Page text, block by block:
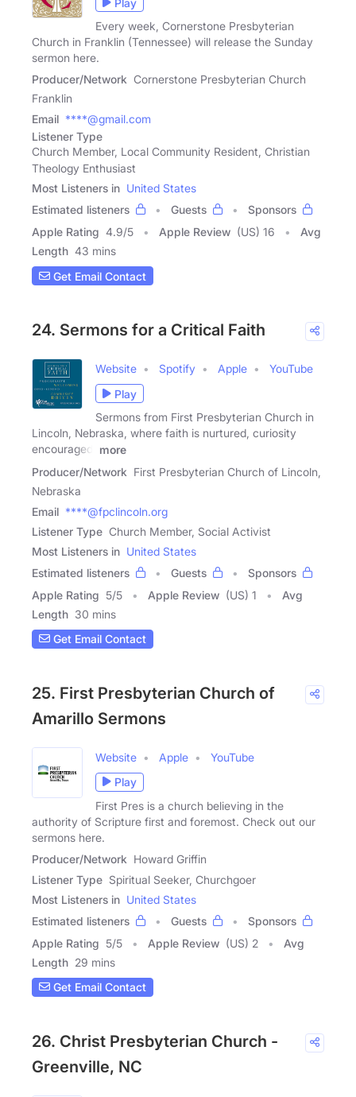
Every week, Cornerstone Presbyterian
Church in Franklin (Tennessee) will release the Sunday
sermon here.
Producer/Network Cornerstone Presbyterian Church
Franklin
Email ****@gmail.com
Listener Type
Church Member, Local Community Resident, Christian
Theology Enthusiast
Most Listeners in United States
Estimated listeners
Guests
Sponsors
Apple Rating 4.9/5 Apple Review (US) 16
Avg
Length 43 mins
Get Email Contact
24. Sermons for a Critical Faith
Website Spotify Apple
YouTube
Play
Sermons from First Presbyterian Church in
Lincoln, Nebraska, where faith is nurtured, curiosity
encouraged,
more
Producer/Network First Presbyterian Church of Lincoln,
Nebraska
Email ****@fpclincoln.org
Listener Type Church Member, Social Activist
Most Listeners in United States
Estimated listeners
Guests
Sponsors
Apple Rating 5/5 Apple Review (US) 1
Avg
Length 30 mins
Get Email Contact
25. First Presbyterian Church of
Amarillo Sermons
Website Apple
YouTube
Play
First Pres is a church believing in the
authority of Scripture first and foremost. Check out our
sermons here.
Producer/Network Howard Griffin
Listener Type Spiritual Seeker, Churchgoer
Most Listeners in United States
Estimated listeners
Guests
Sponsors
Apple Rating 5/5 Apple Review (US) 2
Avg
Length 29 mins
Get Email Contact
26. Christ Presbyterian Church -
Greenville, NC